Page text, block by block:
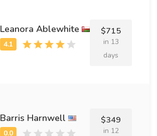
Leanora Ablewhite $715
in 13
days
Barris Harnwell $349
in 12